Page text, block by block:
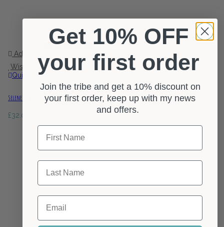
0 reviews
Add to cart
Wishlist
Wishlist
Quick view
Selene Choker Necklace
£32.00
Get 10% OFF
your first order
Join the tribe and get a 10% discount on
your first order, keep up with my news
and offers.
First Name
Last Name
Email